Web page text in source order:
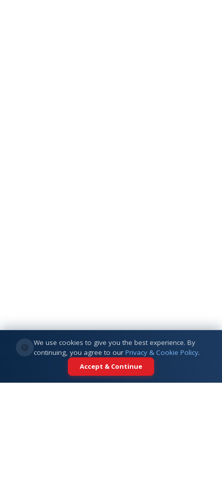
🍪
We use cookies to give you the best experience. By
continuing, you agree to our Privacy & Cookie Policy.
Accept & Continue